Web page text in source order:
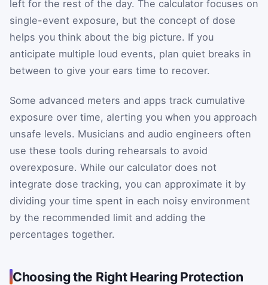
left for the rest of the day. The calculator focuses on
single-event exposure, but the concept of dose
helps you think about the big picture. If you
anticipate multiple loud events, plan quiet breaks in
between to give your ears time to recover.
Some advanced meters and apps track cumulative
exposure over time, alerting you when you approach
unsafe levels. Musicians and audio engineers often
use these tools during rehearsals to avoid
overexposure. While our calculator does not
integrate dose tracking, you can approximate it by
dividing your time spent in each noisy environment
by the recommended limit and adding the
percentages together.
Choosing the Right Hearing Protection